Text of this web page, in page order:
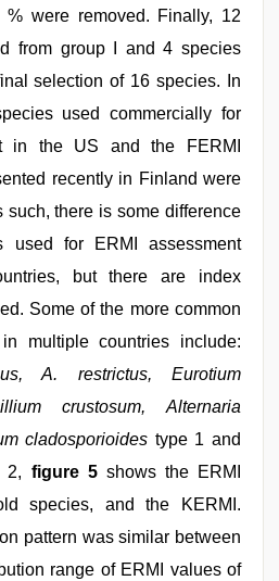
were removed. Finally, 12
from group I and 4 species
selection of 16 species. In
used commercially for
in the US and the FERMI
recently in Finland were
such, there is some difference
used for ERMI assessment
but there are index
Some of the more common
multiple countries include:
A. restrictus, Eurotium
crustosum, Alternaria
cladosporioides type 1 and
2, figure 5shows the ERMI
species, and the KERMI.
pattern was similar between
range of ERMI values of